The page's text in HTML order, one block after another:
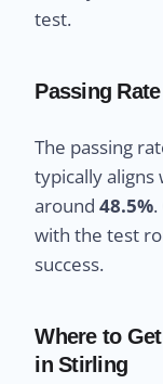
test.
Passing
The passing
typically
around48.5%
with the test
success.
Where to
in Stirling